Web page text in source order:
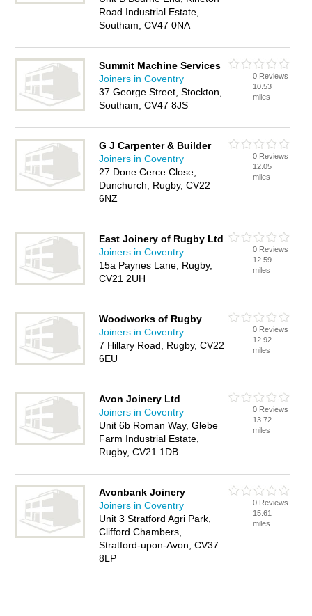
Road Industrial Estate,
Southam, CV47 0NA
Summit Machine Services
Joiners in Coventry
37 George Street, Stockton,
Southam, CV47 8JS
0 Reviews
10.53
miles
G J Carpenter & Builder
Joiners in Coventry
27 Done Cerce Close,
Dunchurch, Rugby, CV22
6NZ
0 Reviews
12.05
miles
East Joinery of Rugby Ltd
Joiners in Coventry
15a Paynes Lane, Rugby,
CV21 2UH
0 Reviews
12.59
miles
Woodworks of Rugby
Joiners in Coventry
7 Hillary Road, Rugby, CV22
6EU
0 Reviews
12.92
miles
Avon Joinery Ltd
Joiners in Coventry
Unit 6b Roman Way, Glebe
Farm Industrial Estate,
Rugby, CV21 1DB
0 Reviews
13.72
miles
Avonbank Joinery
Joiners in Coventry
Unit 3 Stratford Agri Park,
Clifford Chambers,
Stratford-upon-Avon, CV37
8LP
0 Reviews
15.61
miles